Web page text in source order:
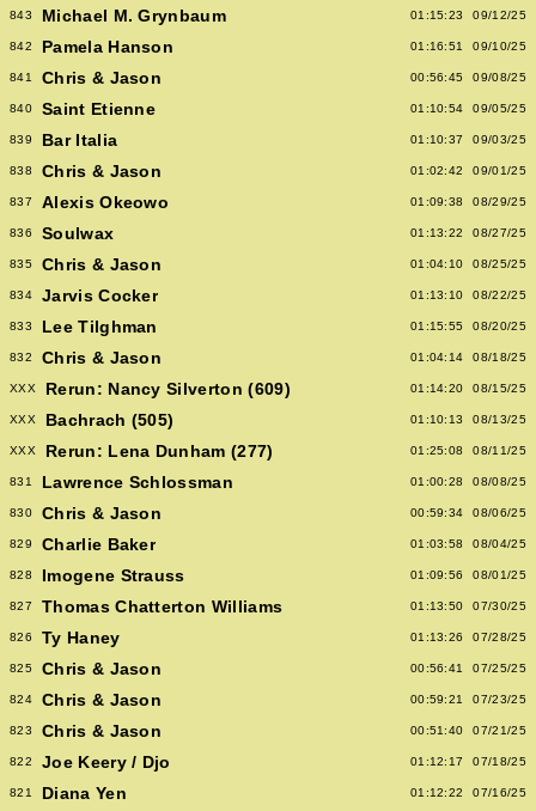
843 Michael M. Grynbaum 01:15:23 09/12/25
842 Pamela Hanson 01:16:51 09/10/25
841 Chris & Jason 00:56:45 09/08/25
840 Saint Etienne 01:10:54 09/05/25
839 Bar Italia 01:10:37 09/03/25
838 Chris & Jason 01:02:42 09/01/25
837 Alexis Okeowo 01:09:38 08/29/25
836 Soulwax 01:13:22 08/27/25
835 Chris & Jason 01:04:10 08/25/25
834 Jarvis Cocker 01:13:10 08/22/25
833 Lee Tilghman 01:15:55 08/20/25
832 Chris & Jason 01:04:14 08/18/25
XXX Rerun: Nancy Silverton (609) 01:14:20 08/15/25
XXX Bachrach (505) 01:10:13 08/13/25
XXX Rerun: Lena Dunham (277) 01:25:08 08/11/25
831 Lawrence Schlossman 01:00:28 08/08/25
830 Chris & Jason 00:59:34 08/06/25
829 Charlie Baker 01:03:58 08/04/25
828 Imogene Strauss 01:09:56 08/01/25
827 Thomas Chatterton Williams 01:13:50 07/30/25
826 Ty Haney 01:13:26 07/28/25
825 Chris & Jason 00:56:41 07/25/25
824 Chris & Jason 00:59:21 07/23/25
823 Chris & Jason 00:51:40 07/21/25
822 Joe Keery / Djo 01:12:17 07/18/25
821 Diana Yen 01:12:22 07/16/25